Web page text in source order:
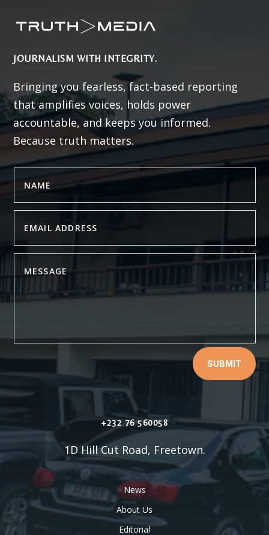
JOURNALISM WITH INTEGRITY.
Bringing you fearless, fact-based reporting
that amplifies voices, holds power
accountable, and keeps you informed.
Because truth matters.
SUBMIT
+232 76 560058
1D Hill Cut Road, Freetown.
News
About Us
Editorial